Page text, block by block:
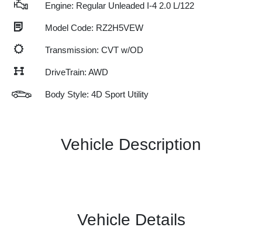
Engine: Regular Unleaded I-4 2.0 L/122
Model Code: RZ2H5VEW
Transmission: CVT w/OD
DriveTrain: AWD
Body Style: 4D Sport Utility
Vehicle Description
Vehicle Details